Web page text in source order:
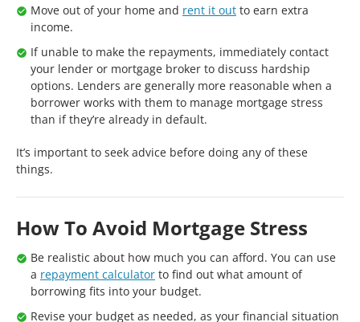
Move out of your home and rent it out to earn extra
income.
If unable to make the repayments, immediately contact
your lender or mortgage broker to discuss hardship
options. Lenders are generally more reasonable when a
borrower works with them to manage mortgage stress
than if they’re already in default.
It’s important to seek advice before doing any of these
things.
How To Avoid Mortgage Stress
Be realistic about how much you can afford. You can use
a repayment calculator to find out what amount of
borrowing fits into your budget.
Revise your budget as needed, as your financial situation